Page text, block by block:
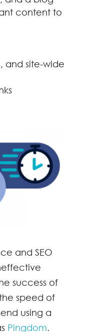
content to
and site-wide
and SEO
success of
speed of
using a
Pingdom.